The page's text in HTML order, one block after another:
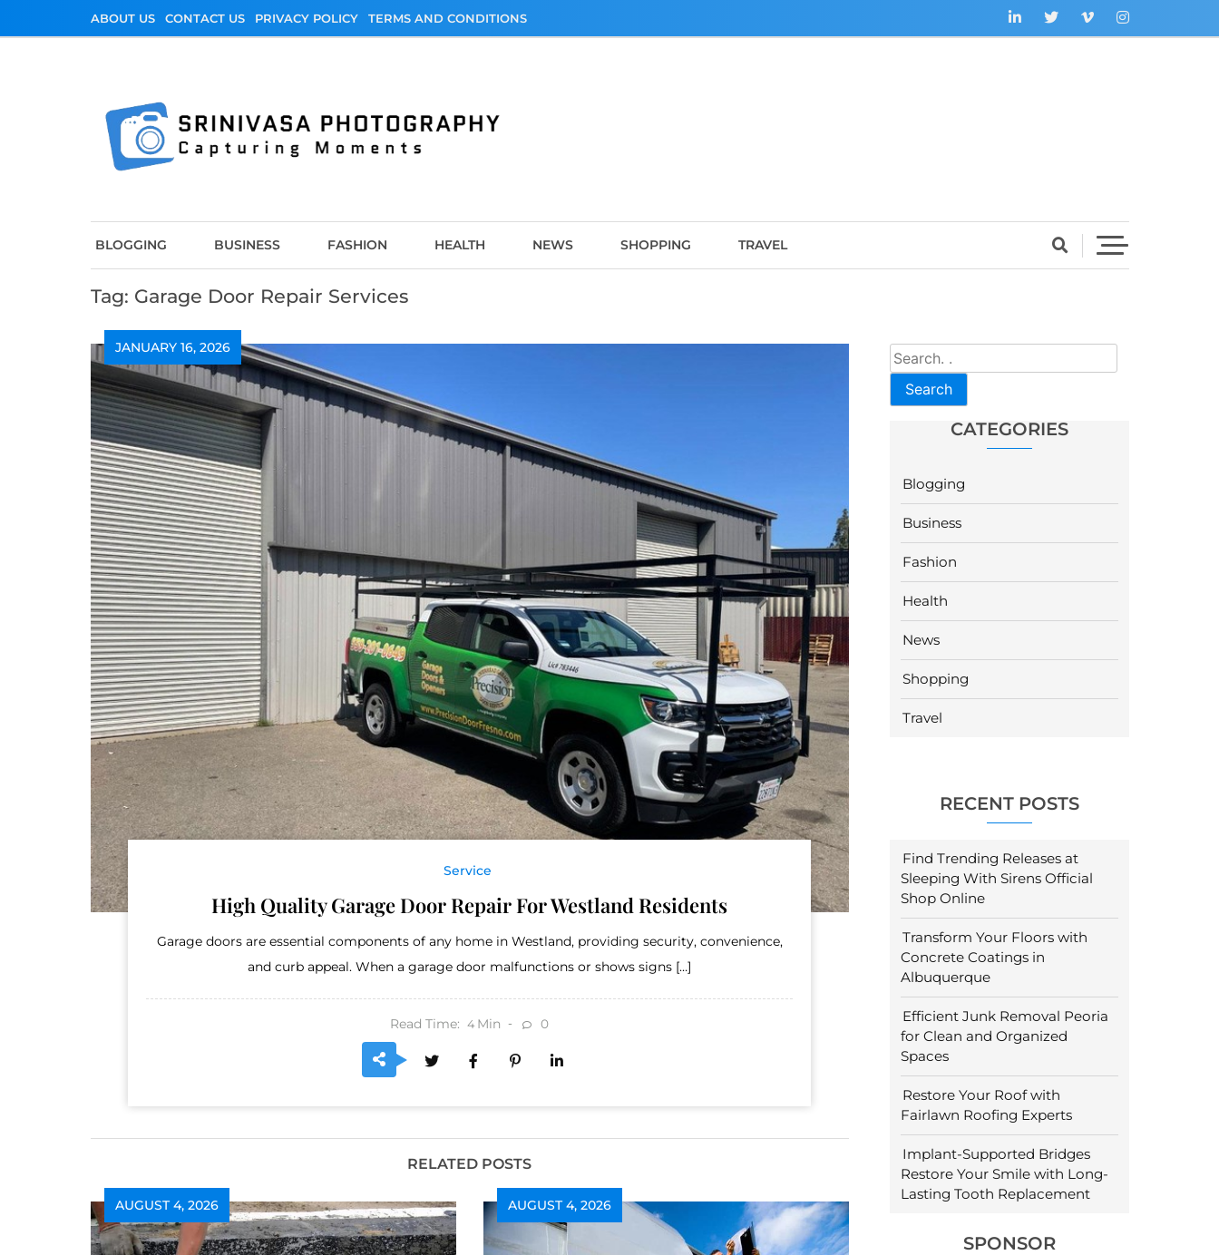
ABOUT US CONTACT US PRIVACY POLICY TERMS AND CONDITIONS
BLOGGING BUSINESS FASHION HEALTH NEWS SHOPPING TRAVEL
Tag: Garage Door Repair Services
Search
CATEGORIES
Blogging
Business
Fashion
Health
News
Shopping
Travel
RECENT POSTS
Find Trending Releases at
Sleeping With Sirens Official
Shop Online
Transform Your Floors with
Concrete Coatings in
Albuquerque
Efficient Junk Removal Peoria
for Clean and Organized
Spaces
Restore Your Roof with
Fairlawn Roofing Experts
Implant-Supported Bridges
Restore Your Smile with Long-
Lasting Tooth Replacement
SPONSOR
JANUARY 16, 2026
Service
High Quality Garage Door Repair For Westland Residents
Garage doors are essential components of any home in Westland, providing security, convenience,
and curb appeal. When a garage door malfunctions or shows signs […]
Read Time: 4 Min 0
RELATED POSTS
AUGUST 4, 2026 AUGUST 4, 2026